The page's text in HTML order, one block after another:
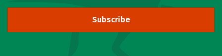
Subscribe